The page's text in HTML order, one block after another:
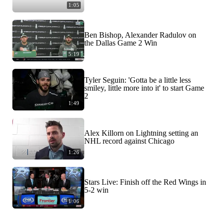
1:05
5:19
Ben Bishop, Alexander Radulov on
the Dallas Game 2 Win
1:49
Tyler Seguin: 'Gotta be a little less
smiley, little more into it' to start Game
2
1:26
Alex Killorn on Lightning setting an
NHL record against Chicago
1:06
Stars Live: Finish off the Red Wings in
5-2 win